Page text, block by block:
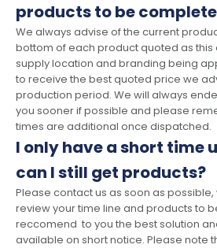
products to be
We always advise of the current
bottom of each product quoted as
supply location and branding being
to receive the best quoted price we
production period. We will always
you sooner if possible and please
times are additional once dispatched.
I only have a short time
can I still get products?
Please contact us as soon as
review your time line and products to
reccomend to you the best solution
available on short notice. Please note